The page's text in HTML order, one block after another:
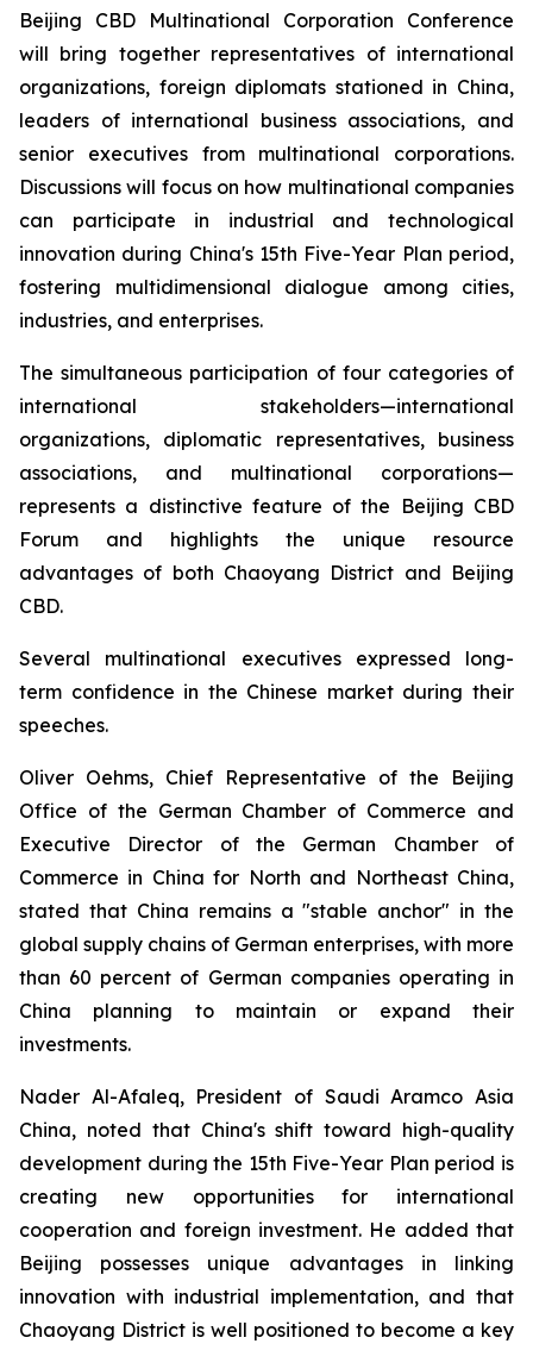
Beijing CBD Multinational Corporation Conference
will bring together representatives of international
organizations, foreign diplomats stationed in China,
leaders of international business associations, and
senior executives from multinational corporations.
Discussions will focus on how multinational companies
can participate in industrial and technological
innovation during China's 15th Five-Year Plan period,
fostering multidimensional dialogue among cities,
industries, and enterprises.
The simultaneous participation of four categories of
international stakeholders—international
organizations, diplomatic representatives, business
associations, and multinational corporations—
represents a distinctive feature of the Beijing CBD
Forum and highlights the unique resource
advantages of both Chaoyang District and Beijing
CBD.
Several multinational executives expressed long-
term confidence in the Chinese market during their
speeches.
Oliver Oehms, Chief Representative of the Beijing
Office of the German Chamber of Commerce and
Executive Director of the German Chamber of
Commerce in China for North and Northeast China,
stated that China remains a "stable anchor" in the
global supply chains of German enterprises, with more
than 60 percent of German companies operating in
China planning to maintain or expand their
investments.
Nader Al-Afaleq, President of Saudi Aramco Asia
China, noted that China's shift toward high-quality
development during the 15th Five-Year Plan period is
creating new opportunities for international
cooperation and foreign investment. He added that
Beijing possesses unique advantages in linking
innovation with industrial implementation, and that
Chaoyang District is well positioned to become a key